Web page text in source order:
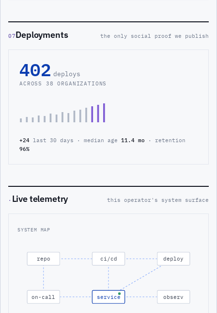
07Deployments the only social proof we publish
402 deploys
ACROSS 38 ORGANIZATIONS
+24 last 30 days · median age 11.4 mo · retention
96%
· Live telemetry this operator's system surface
SYSTEM MAP
repo ci/cd deploy
on-call service observ